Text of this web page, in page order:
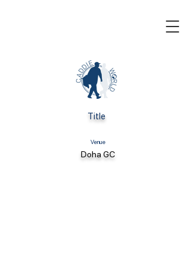
Title
Venue
Doha GC